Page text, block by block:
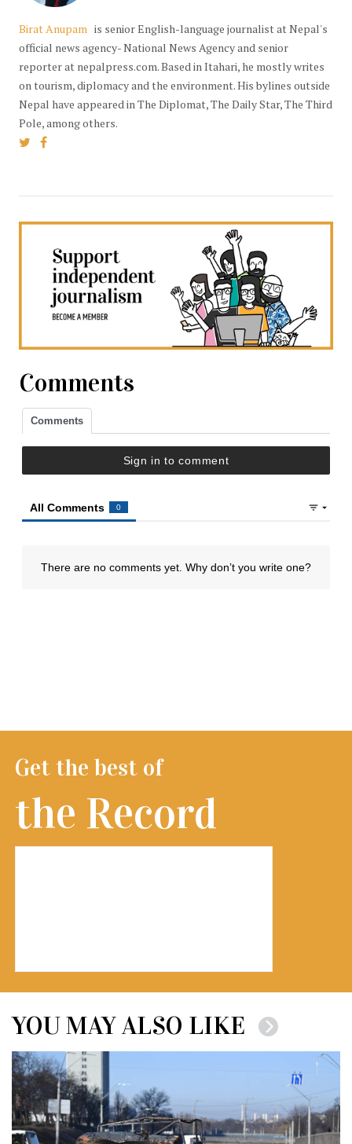
Birat Anupam is senior English-language journalist at Nepal's
official news agency- National News Agency and senior
reporter at nepalpress.com. Based in Itahari, he mostly writes
on tourism, diplomacy and the environment. His bylines outside
Nepal have appeared in The Diplomat, The Daily Star, The Third
Pole, among others.
Comments
Get the best of
the Record
YOU MAY ALSO LIKE